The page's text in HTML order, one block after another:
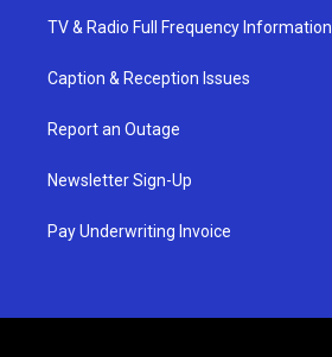
TV & Radio Full Frequency Information
Caption & Reception Issues
Report an Outage
Newsletter Sign-Up
Pay Underwriting Invoice